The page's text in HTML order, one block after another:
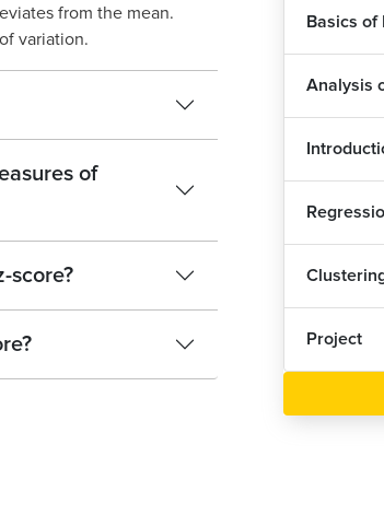
from the mean.
variation.
of
score?
Basics of
Analysis
Project